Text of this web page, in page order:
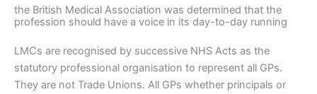
the British Medical Association was determined that the
profession should have a voice in its day-to-day running
LMCs are recognised by successive NHS Acts as the
statutory professional organisation to represent all GPs.
They are not Trade Unions. All GPs whether principals or